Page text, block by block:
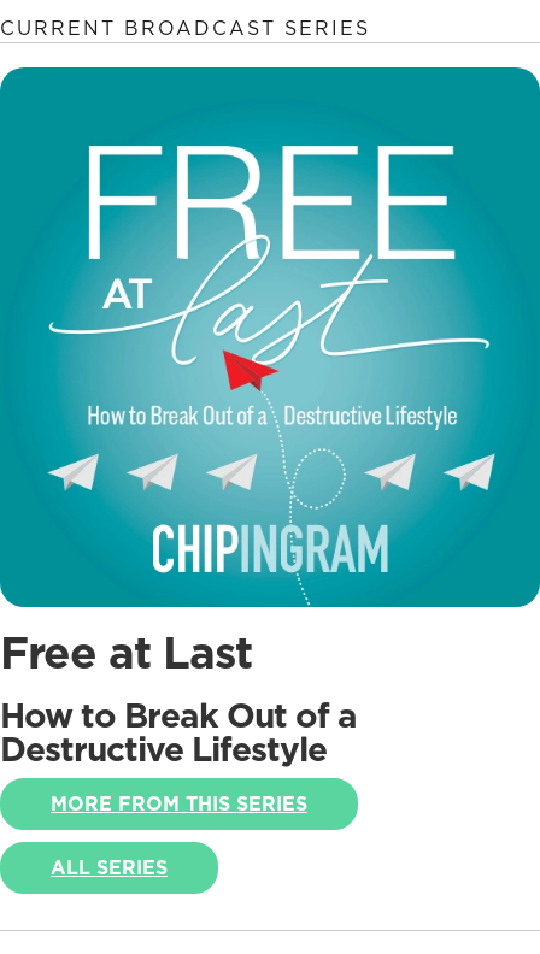
CURRENT BROADCAST SERIES
Free at Last
How to Break Out of a
Destructive Lifestyle
MORE FROM THIS SERIES
ALL SERIES